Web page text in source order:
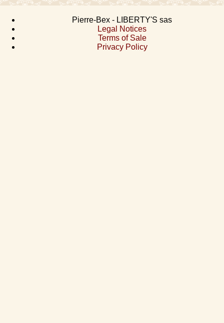
Pierre-Bex - LIBERTY'S sas
Legal Notices
Terms of Sale
Privacy Policy